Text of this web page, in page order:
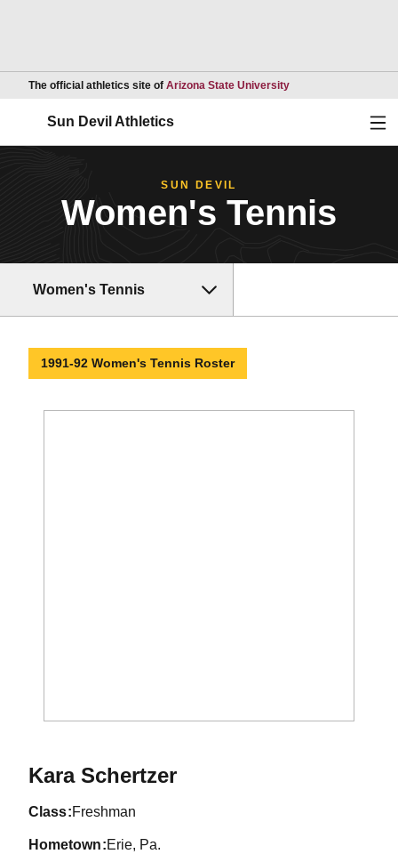
The official athletics site of Arizona State UniversityOpens in a new
Sun Devil Athletics
SUN DEVIL
Women's Tennis
Women's Tennis
1991-92 Women's Tennis Roster
Kara SchertzerSeason 1992
class Freshman
hometown Erie, Pa.